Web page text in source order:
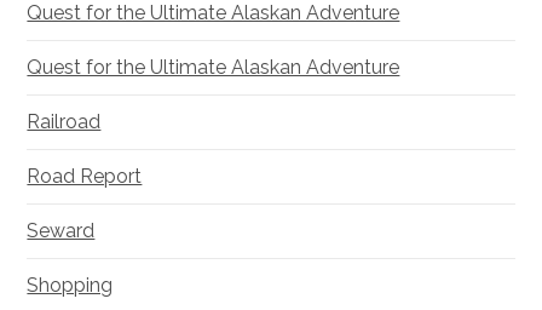
Quest for the Ultimate Alaskan Adventure
Quest for the Ultimate Alaskan Adventure
Railroad
Road Report
Seward
Shopping